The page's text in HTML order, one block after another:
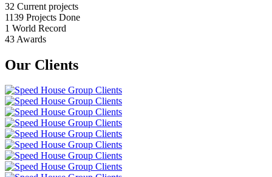
32 Current projects
1139 Projects Done
1 World Record
43 Awards
Our Clients